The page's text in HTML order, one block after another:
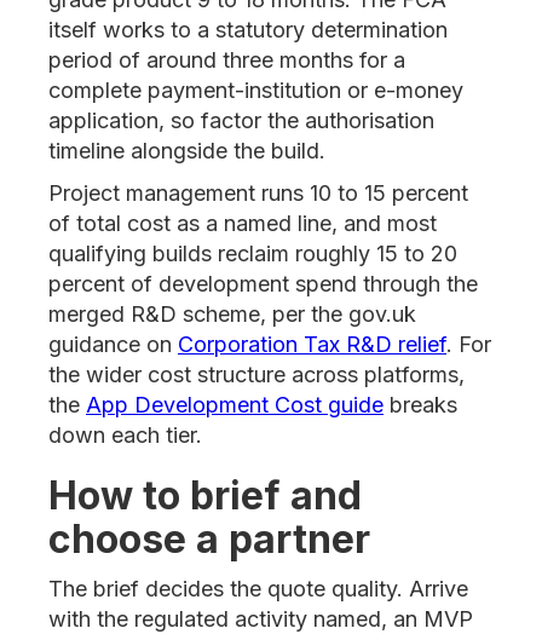
itself works to a statutory determination
period of around three months for a
complete payment-institution or e-money
application, so factor the authorisation
timeline alongside the build.
Project management runs 10 to 15 percent
of total cost as a named line, and most
qualifying builds reclaim roughly 15 to 20
percent of development spend through the
merged R&D scheme, per the gov.uk
guidance on Corporation Tax R&D relief. For
the wider cost structure across platforms,
the App Development Cost guide breaks
down each tier.
How to brief and
choose a partner
The brief decides the quote quality. Arrive
with the regulated activity named, an MVP